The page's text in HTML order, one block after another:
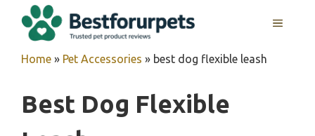
MENU
Home » Pet Accessories » best dog flexible leash
Best Dog Flexible